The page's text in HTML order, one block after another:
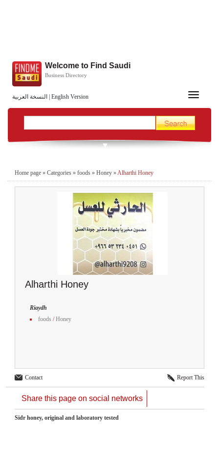
النسخة العربية English Version
Welcome to Find Saudi
Business Directory
Toggle
Home page » Categories » foods » Honey » Alharthi Honey
Alharthi Honey
Riaydh
foods /Honey
Contact Report This
Share this page on social networks
Sidr honey, original and laboratory tested